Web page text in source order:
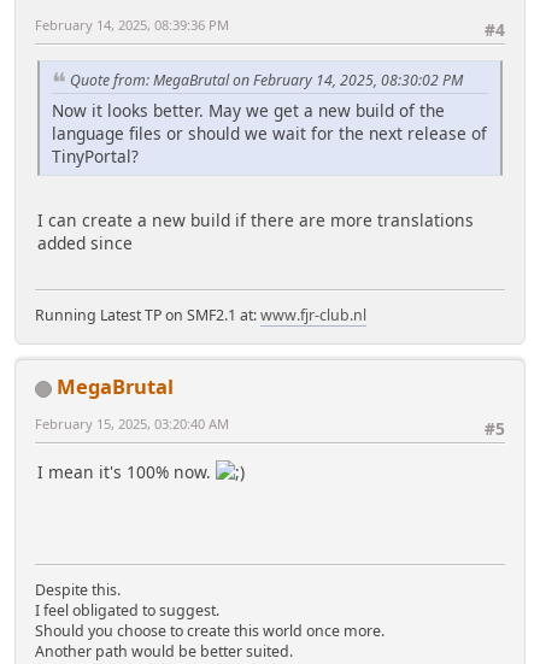
#4
February 14, 2025, 08:39:36 PM
Quote from: MegaBrutal on February 14, 2025, 08:30:02 PM
Now it looks better. May we get a new build of the
language files or should we wait for the next release of
TinyPortal?
I can create a new build if there are more translations
added since
Running Latest TP on SMF2.1 at:www.fjr-club.nl
MegaBrutal
#5
February 15, 2025, 03:20:40 AM
I mean it's 100% now.
Despite this.
I feel obligated to suggest.
Should you choose to create this world once more.
Another path would be better suited.